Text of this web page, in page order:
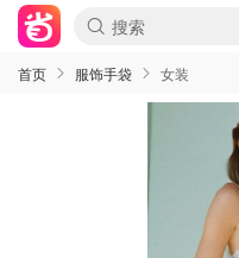
首页 服饰手袋 女装